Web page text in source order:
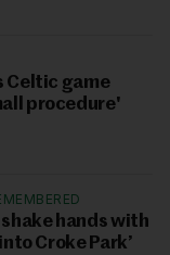
Celtic game
procedure'
hands with
Croke Park’